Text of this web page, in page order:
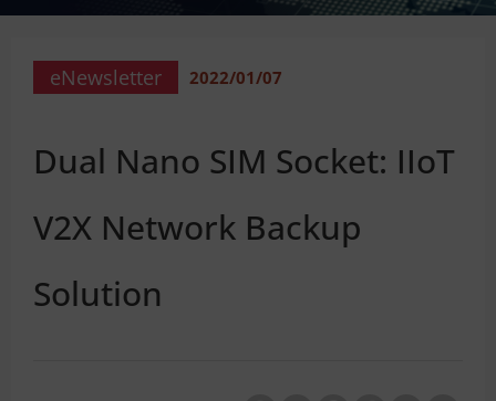
eNewsletter 2022/01/07
Dual Nano SIM Socket: IIoT
V2X Network Backup
Solution